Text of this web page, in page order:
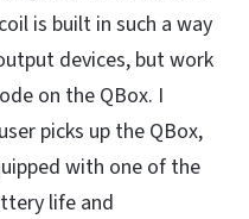
is built in such a way
devices, but work
on the QBox. I
picks up the QBox,
with one of the
life and